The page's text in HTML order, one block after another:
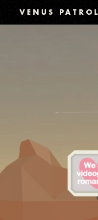
VENUS PATROL